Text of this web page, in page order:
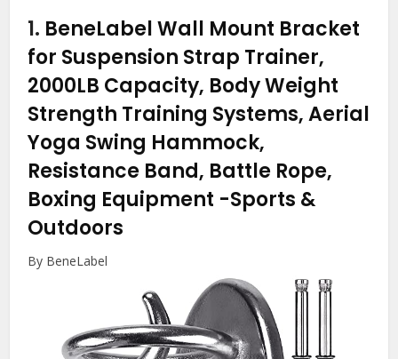
1. BeneLabel Wall Mount Bracket
for Suspension Strap Trainer,
2000LB Capacity, Body Weight
Strength Training Systems, Aerial
Yoga Swing Hammock,
Resistance Band, Battle Rope,
Boxing Equipment -Sports &
Outdoors
By BeneLabel